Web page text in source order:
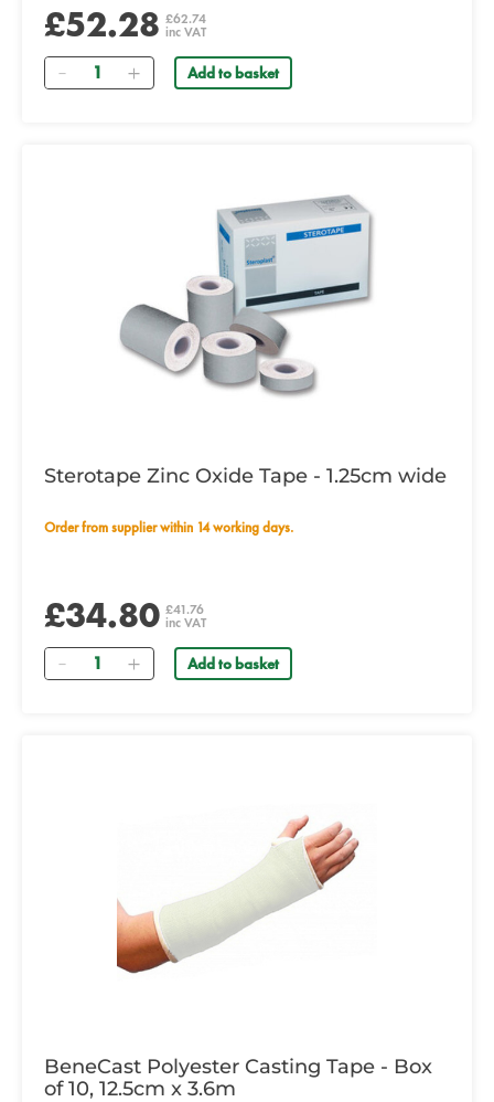
£52.28 £62.74
inc VAT
Quantity Add to basket
Sterotape Zinc Oxide Tape - 1.25cm wide
Order from supplier within 14 working days.
£34.80 £41.76
inc VAT
Quantity Add to basket
BeneCast Polyester Casting Tape - Box
of 10, 12.5cm x 3.6m